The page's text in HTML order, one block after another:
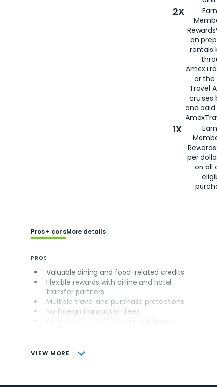
2X
on
rentals
or the
Travel
cruises
and
1X
per
on all
VIEW MORE
Pros + consMore details
PROS
Valuable dining and food-related credits
Flexible rewards with airline and hotel
transfer partners
Multiple travel and purchase protections
No foreign transaction fees
CONS
Some may have trouble using Uber and